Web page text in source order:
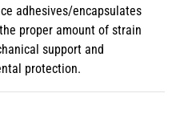
adhesives/encapsulates
proper amount of strain
support and
protection.